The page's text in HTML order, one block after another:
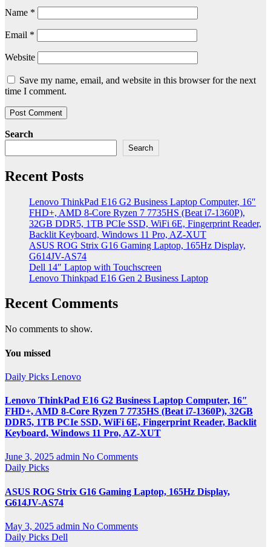
Name *
Email *
Website
Save my name, email, and website in this browser for the next
time I comment.
Search
Search
Recent Posts
Lenovo ThinkPad E16 G2 Business Laptop Computer, 16″
FHD+, AMD 8-Core Ryzen 7 7735HS (Beat i7-1360P),
32GB DDR5, 1TB PCIe SSD, WiFi 6E, Fingerprint Reader,
Backlit Keyboard, Windows 11 Pro, AZ-XUT
ASUS ROG Strix G16 Gaming Laptop, 165Hz Display,
G614JV-AS74
Dell 14″ Laptop with Touchscreen
Lenovo Thinkpad E16 Gen 2 Business Laptop
Recent Comments
No comments to show.
You missed
Daily Picks Lenovo
Lenovo ThinkPad E16 G2 Business Laptop Computer, 16″
FHD+, AMD 8-Core Ryzen 7 7735HS (Beat i7-1360P), 32GB
DDR5, 1TB PCIe SSD, WiFi 6E, Fingerprint Reader, Backlit
Keyboard, Windows 11 Pro, AZ-XUT
June 3, 2025 admin No Comments
Daily Picks
ASUS ROG Strix G16 Gaming Laptop, 165Hz Display,
G614JV-AS74
May 3, 2025 admin No Comments
Daily Picks Dell